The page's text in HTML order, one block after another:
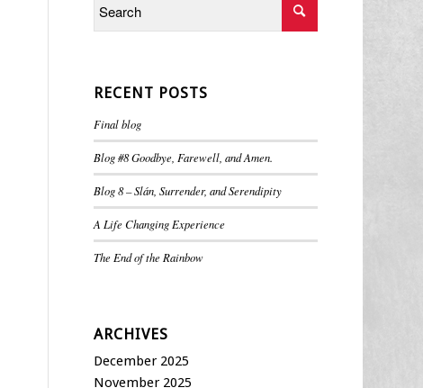
RECENT POSTS
Final blog
Blog #8 Goodbye, Farewell, and Amen.
Blog 8 – Slán, Surrender, and Serendipity
A Life Changing Experience
The End of the Rainbow
ARCHIVES
December 2025
November 2025